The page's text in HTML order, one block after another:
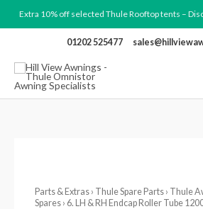
to
Extra 10% off selected Thule Rooftop tents –
01202 525477
Parts & Extras › Thule Spare Parts › Thule
Spares › 6. LH & RH Endcap Roller Tube
&